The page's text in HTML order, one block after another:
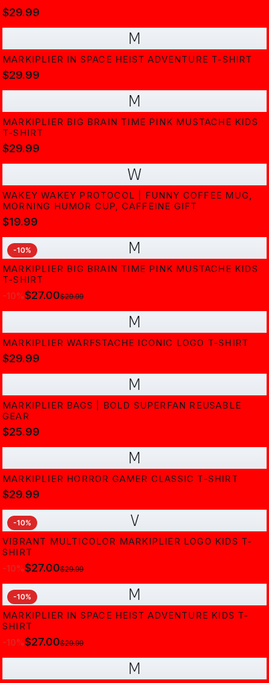
$29.99
M
MARKIPLIER IN SPACE HEIST ADVENTURE T-SHIRT
$29.99
M
MARKIPLIER BIG BRAIN TIME PINK MUSTACHE KIDS
T-SHIRT
$29.99
W
WAKEY WAKEY PROTOCOL | FUNNY COFFEE MUG,
MORNING HUMOR CUP, CAFFEINE GIFT
$19.99
M
-10%
MARKIPLIER BIG BRAIN TIME PINK MUSTACHE KIDS
T-SHIRT
-10%$27.00$29.99
M
MARKIPLIER WARFSTACHE ICONIC LOGO T-SHIRT
$29.99
M
MARKIPLIER BAGS | BOLD SUPERFAN REUSABLE
GEAR
$25.99
M
MARKIPLIER HORROR GAMER CLASSIC T-SHIRT
$29.99
V
-10%
VIBRANT MULTICOLOR MARKIPLIER LOGO KIDS T-
SHIRT
-10%$27.00$29.99
M
-10%
MARKIPLIER IN SPACE HEIST ADVENTURE KIDS T-
SHIRT
-10%$27.00$29.99
M